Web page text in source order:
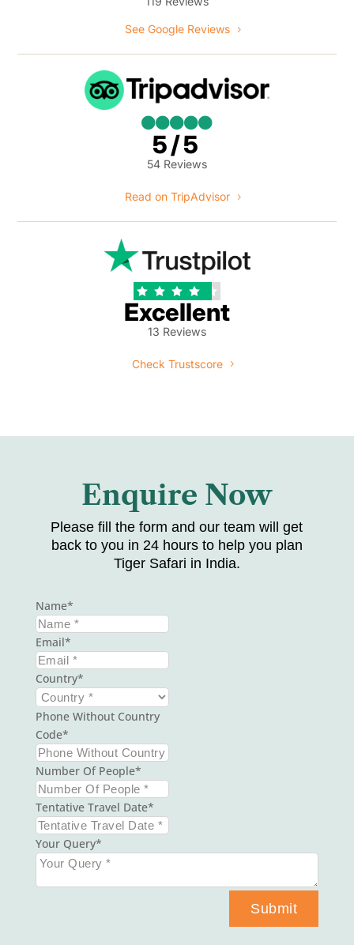
See Google Reviews

5/5
54 Reviews
Read on TripAdvisor
    
Excellent
13 Reviews
Check Trustscore
Enquire Now
Please fill the form and our team will get
back to you in 24 hours to help you plan
Tiger Safari in India.
Name
Email
Country
Phone Without Country
Code
Number Of People
Tentative Travel Date
Your Query
Submit